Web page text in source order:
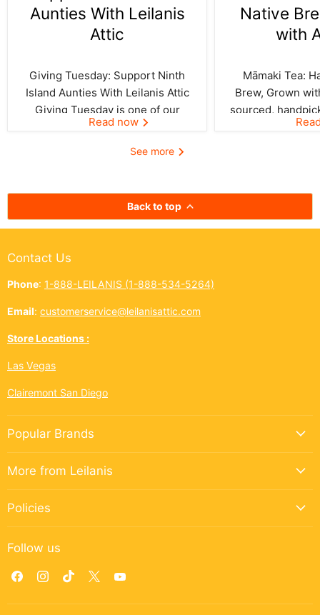
Aunties With Leilanis
Attic
Giving Tuesday: Support Ninth
Island Aunties With Leilanis Attic
Giving Tuesday is one of our
favorite days of the year—one
And this year, Leilanis Attic...
Read now
Native
with
Māmaki Tea:
Brew, Grown
sourced,
crafted by
best things
See more
Back to top
Contact Us
Phone: 1-888-LEILANIS (1-888-534-5264)
Email: customerservice@leilanisattic.com
Store Locations :
Las Vegas
Clairemont San Diego
Popular Brands
More from Leilanis
Policies
Follow us
Find
on
Find
on
Find
on
Find
on
on